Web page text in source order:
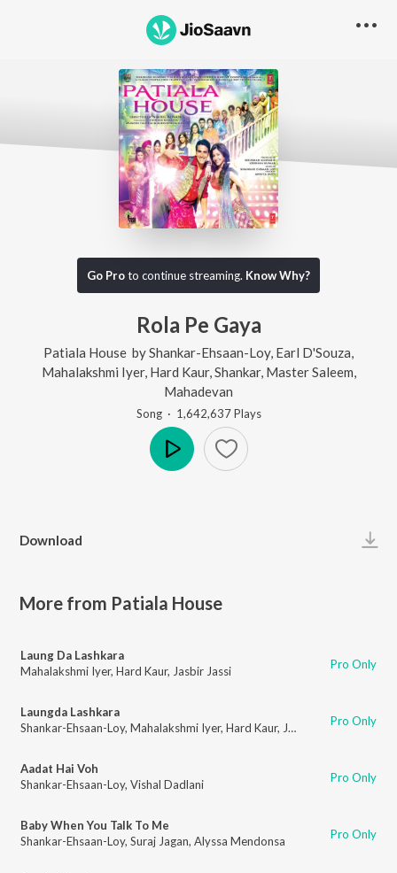
Go Proto continue streaming. Know Why?
Rola Pe Gaya
Patiala House byShankar-Ehsaan-Loy, Earl D'Souza
Mahalakshmi Iyer, Hard Kaur, Shankar, Master Saleem
Mahadevan
Song· 1,642,637Plays
Download
More from Patiala House
Laung Da Lashkara
Mahalakshmi Iyer, Hard Kaur, Jasbir Jassi Pro Only
Laungda Lashkara
Shankar-Ehsaan-Loy, Mahalakshmi Iyer, Hard Kaur, Jasbir Jassi Pro Only
Aadat Hai Voh
Shankar-Ehsaan-Loy, Vishal Dadlani Pro Only
Baby When You Talk To Me
Shankar-Ehsaan-Loy, Suraj Jagan, Alyssa Mendonsa Pro Only